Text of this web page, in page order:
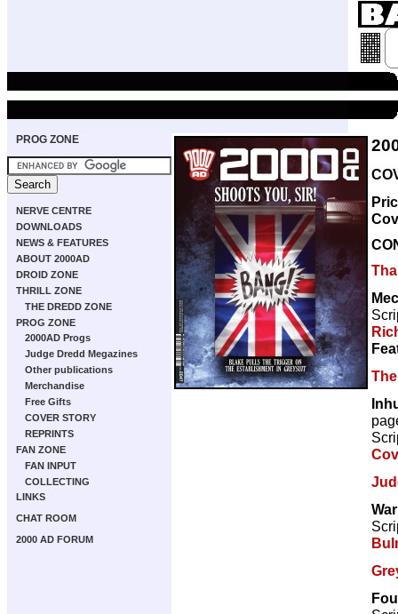
PROG ZONE
NERVE CENTRE
DOWNLOADS
NEWS & FEATURES
ABOUT 2000AD
DROID ZONE
THRILL ZONE
THE DREDD ZONE
PROG ZONE
2000AD Progs
Judge Dredd Megazines
Other publications
Merchandise
Free Gifts
COVER STORY
REPRINTS
FAN ZONE
FAN INPUT
COLLECTING
LINKS
CHAT ROOM
2000 AD FORUM